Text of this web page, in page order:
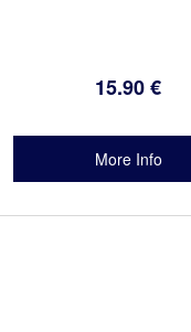
15.90€